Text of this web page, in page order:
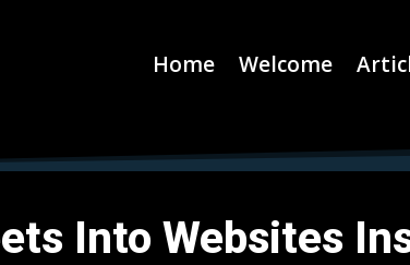
Home Welcome
Into Websites